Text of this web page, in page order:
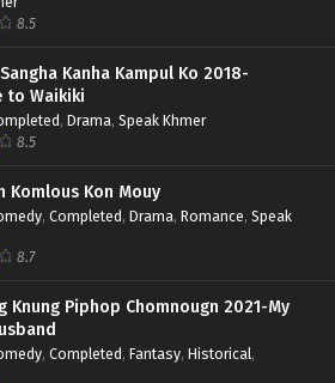
8.5
Kanha Kampul Ko 2018-
to Waikiki
, Drama, Speak Khmer
8.5
Komlous Kon Mouy
, Completed, Drama, Romance, Speak
8.7
Knung Piphop Chomnougn 2021-My
, Completed, Fantasy, Historical,